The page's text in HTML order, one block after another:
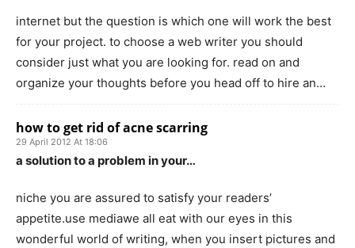
internet but the question is which one will work the best
for your project. to choose a web writer you should
consider just what you are looking for. read on and
organize your thoughts before you head off to hire an…
how to get rid of acne scarring
29 April 2012 At 18:06
a solution to a problem in your…
niche you are assured to satisfy your readers’
appetite.use mediawe all eat with our eyes in this
wonderful world of writing, when you insert pictures and